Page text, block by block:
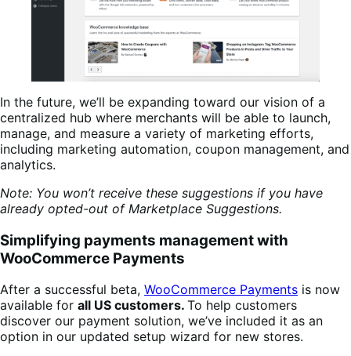
In the future, we’ll be expanding toward our vision of a
centralized hub where merchants will be able to launch,
manage, and measure a variety of marketing efforts,
including marketing automation, coupon management, and
analytics.
Note: You won’t receive these suggestions if you have
already opted-out of Marketplace Suggestions.
Simplifying payments managementwith
WooCommerce Payments
After a successful beta, WooCommerce Payments is now
available for all US customers. To help customers
discover our payment solution, we’ve included it as an
option in our updated setup wizard for new stores.